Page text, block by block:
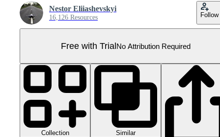
Nestor Eliiashevskyi
16,126 Resources Follow
Free with TrialNo Attribution Required
Collection Similar